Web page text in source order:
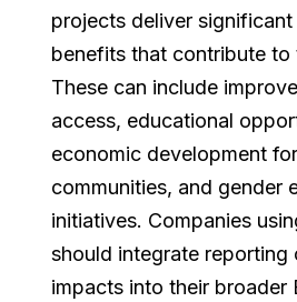
projects deliver
benefits that contribute to
These can include
access, educational
economic development
communities, and gender
initiatives. Companies
should integrate reporting
impacts into their broader